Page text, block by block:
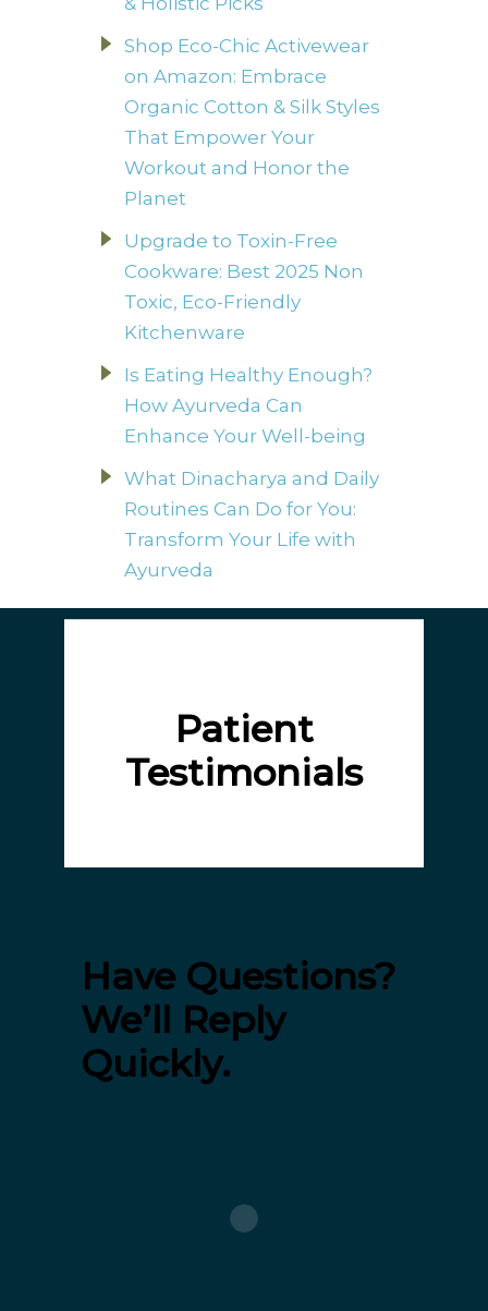
Shop Eco-Chic Activewear
on Amazon: Embrace
Organic Cotton & Silk Styles
That Empower Your
Workout and Honor the
Planet
Upgrade to Toxin-Free
Cookware: Best 2025 Non
Toxic, Eco-Friendly
Kitchenware
Is Eating Healthy Enough?
How Ayurveda Can
Enhance Your Well-being
What Dinacharya and Daily
Routines Can Do for You:
Transform Your Life with
Ayurveda
Patient
Testimonials
Have Questions?
We’ll Reply
Quickly.